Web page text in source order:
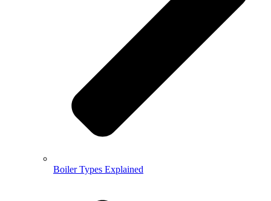
Boiler Types Explained